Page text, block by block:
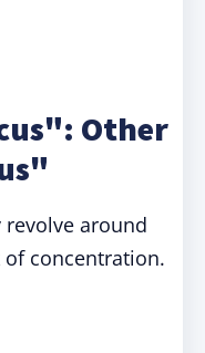
Other
around
concentration.